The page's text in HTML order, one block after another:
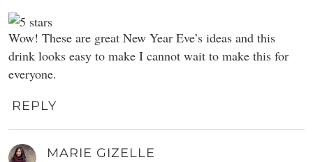
Wow! These are great New Year Eve’s ideas and this
drink looks easy to make I cannot wait to make this for
everyone.
REPLY
MARIE GIZELLE